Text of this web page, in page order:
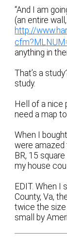
“And I am
(an entire
http://
anything in
That’s a
study.
Hell of a nice
need a map
When I
were amazed
BR, 15
my house
EDIT. When I
County, Va,
twice the size
small by